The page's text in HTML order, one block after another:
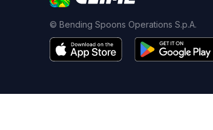
© Bending Spoons Operations S.p.A.